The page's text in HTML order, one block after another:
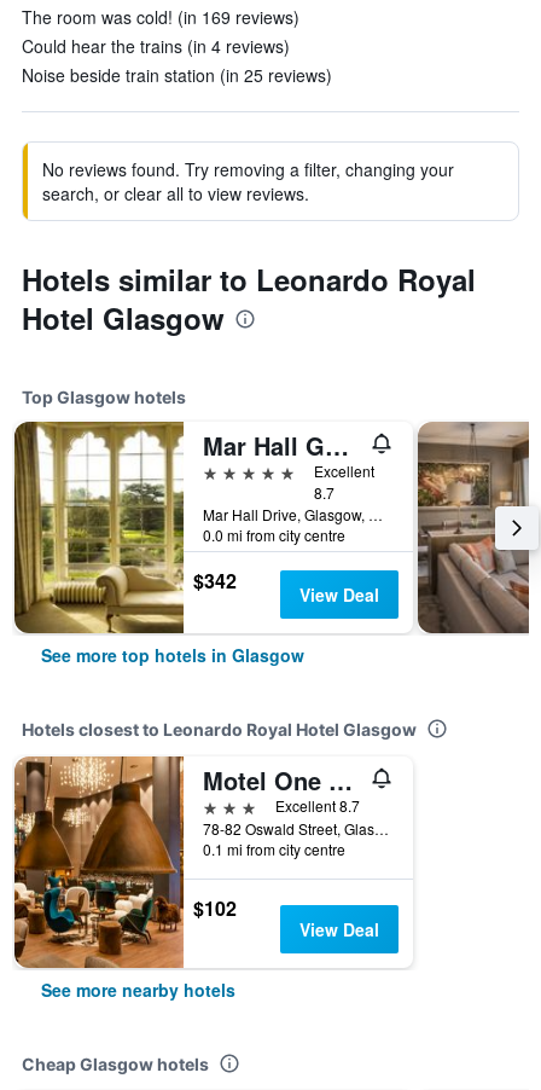
The room was cold! (in 169 reviews)
Could hear the trains (in 4 reviews)
Noise beside train station (in 25 reviews)
No reviews found. Try removing a filter, changing your
search, or clear all to view reviews.
Hotels similar to Leonardo Royal
Hotel Glasgow
Top Glasgow hotels
Mar Hall Golf and Spa Resort
5 stars
Excellent
8.7
Mar Hall Drive, Glasgow, United Kingdom
0.0 mi from city centre
$342 View Deal
See more top hotels in Glasgow
Hotels closest to Leonardo Royal Hotel Glasgow
Motel One Glasgow
3 stars
Excellent 8.7
78-82 Oswald Street, Glasgow, United Kingdom
0.1 mi from city centre
$102
View Deal
See more nearby hotels
Cheap Glasgow hotels